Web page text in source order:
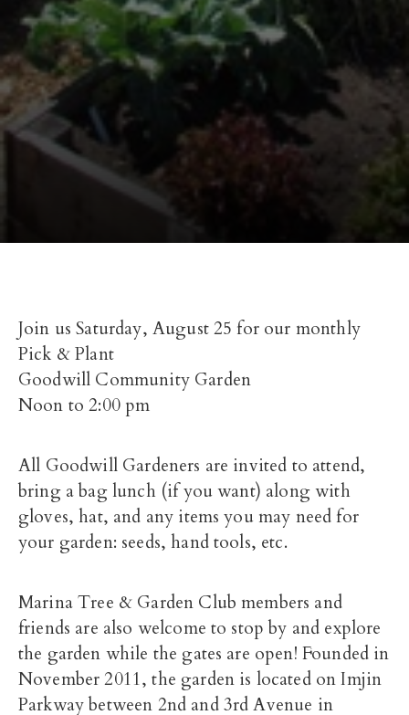
Join us Saturday, August 25 for our monthly
Pick & Plant
Goodwill Community Garden
Noon to 2:00 pm
All Goodwill Gardeners are invited to attend,
bring a bag lunch (if you want) along with
gloves, hat, and any items you may need for
your garden: seeds, hand tools, etc.
Marina Tree & Garden Club members and
friends are also welcome to stop by and explore
the garden while the gates are open! Founded in
November 2011, the garden is located on Imjin
Parkway between 2nd and 3rd Avenue in